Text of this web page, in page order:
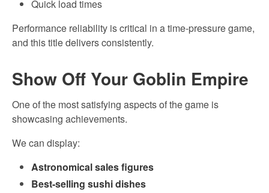
Quick load times
Performance reliability is critical in a time-pressure game,
and this title delivers consistently.
Show Off Your Goblin Empire
One of the most satisfying aspects of the game is
showcasing achievements.
We can display:
Astronomical sales figures
Best-selling sushi dishes